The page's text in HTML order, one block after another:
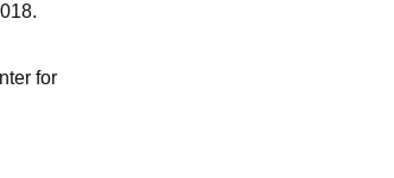
for